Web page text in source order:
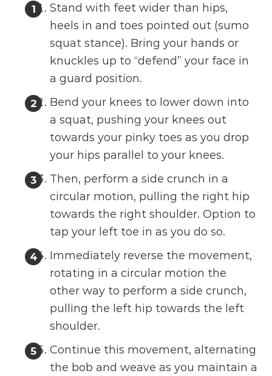
Stand with feet wider than hips,
heels in and toes pointed out (sumo
squat stance). Bring your hands or
knuckles up to “defend” your face in
a guard position.
Bend your knees to lower down into
a squat, pushing your knees out
towards your pinky toes as you drop
your hips parallel to your knees.
Then, perform a side crunch in a
circular motion, pulling the right hip
towards the right shoulder. Option to
tap your left toe in as you do so.
Immediately reverse the movement,
rotating in a circular motion the
other way to perform a side crunch,
pulling the left hip towards the left
shoulder.
Continue this movement, alternating
the bob and weave as you maintain a